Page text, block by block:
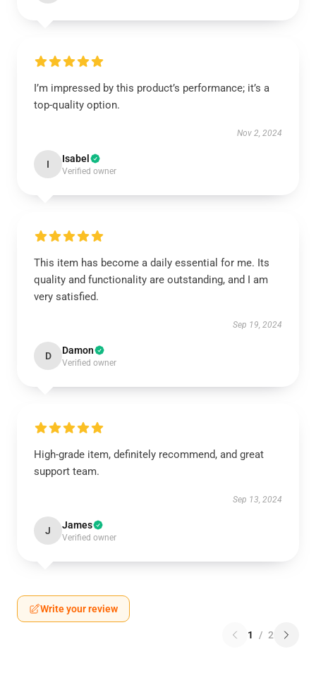
I’m impressed by this product’s performance; it’s a
top-quality option.
Nov 2, 2024
I Isabel
Verified owner
This item has become a daily essential for me. Its
quality and functionality are outstanding, and I am
very satisfied.
Sep 19, 2024
D Damon
Verified owner
High-grade item, definitely recommend, and great
support team.
Sep 13, 2024
J James
Verified owner
Write your review
1 / 2